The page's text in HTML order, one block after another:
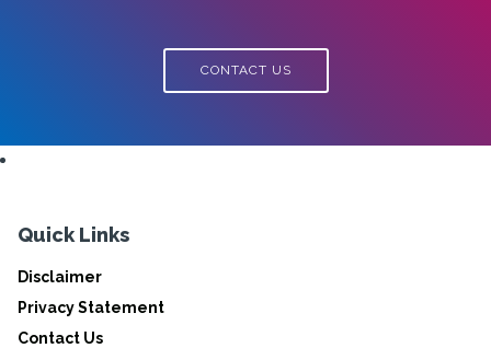
CONTACT US
Quick Links
Disclaimer
Privacy Statement
Contact Us